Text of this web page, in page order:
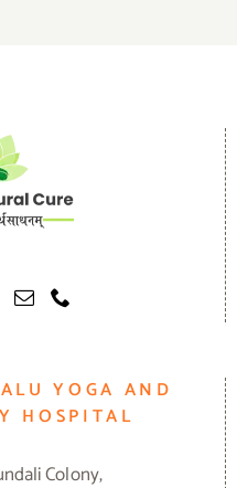
YOGA AND
HOSPITAL
Colony,